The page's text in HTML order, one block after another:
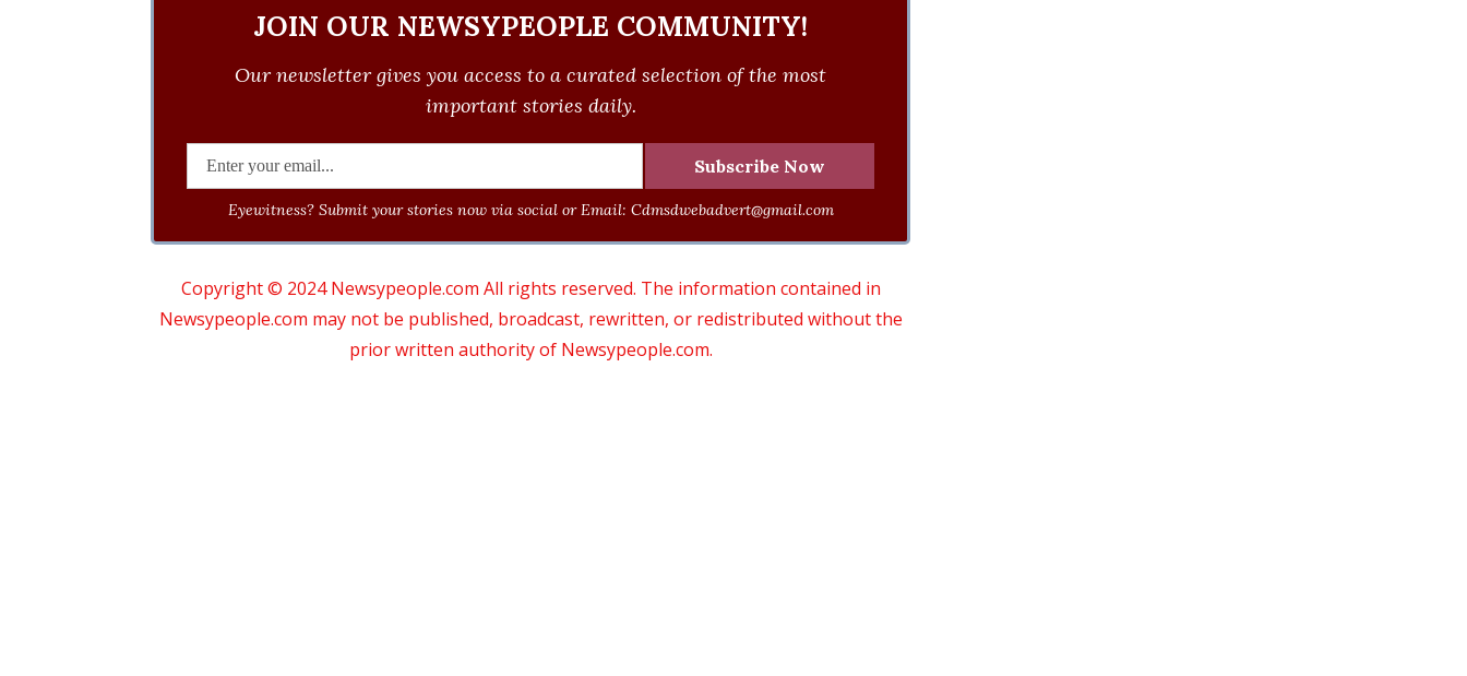
JOIN OUR NEWSYPEOPLE COMMUNITY!
Our newsletter gives you access to a curated selection of the most
important stories daily.
Eyewitness? Submit your stories now via social or Email: Cdmsdwebadvert@gmail.com
Copyright © 2024 Newsypeople.com All rights reserved. The information contained in
Newsypeople.com may not be published, broadcast, rewritten, or redistributed without the
prior written authority of Newsypeople.com.